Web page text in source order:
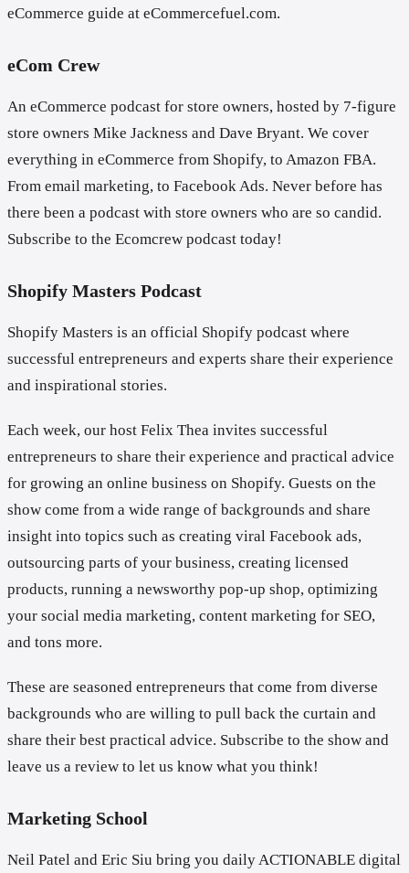
eCommerce guide at eCommercefuel.com.
eCom Crew
An eCommerce podcast for store owners, hosted by 7-figure
store owners Mike Jackness and Dave Bryant. We cover
everything in eCommerce from Shopify, to Amazon FBA.
From email marketing, to Facebook Ads. Never before has
there been a podcast with store owners who are so candid.
Subscribe to the Ecomcrew podcast today!
Shopify Masters Podcast
Shopify Masters is an official Shopify podcast where
successful entrepreneurs and experts share their experience
and inspirational stories.
Each week, our host Felix Thea invites successful
entrepreneurs to share their experience and practical advice
for growing an online business on Shopify. Guests on the
show come from a wide range of backgrounds and share
insight into topics such as creating viral Facebook ads,
outsourcing parts of your business, creating licensed
products, running a newsworthy pop-up shop, optimizing
your social media marketing, content marketing for SEO,
and tons more.
These are seasoned entrepreneurs that come from diverse
backgrounds who are willing to pull back the curtain and
share their best practical advice. Subscribe to the show and
leave us a review to let us know what you think!
Marketing School
Neil Patel and Eric Siu bring you daily ACTIONABLE digital